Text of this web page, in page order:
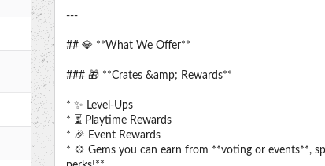
---
## 💎 **What We Offer**
### 🎁 **Crates &amp; Rewards**
* ✨ Level-Ups
* ⏳ Playtime Rewards
* 🎉 Event Rewards
* 💠 Gems you can earn from **voting or events**,